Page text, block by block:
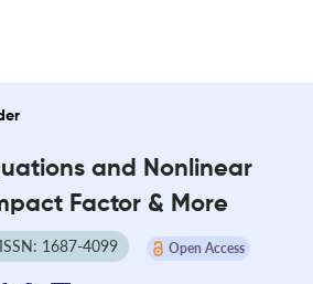
and Nonlinear
Factor & More
1687-4099 Open Access